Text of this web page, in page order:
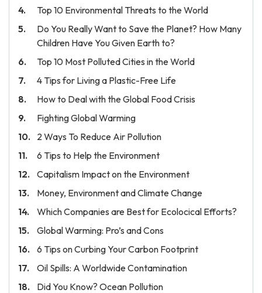
Top 10 Environmental Threats to the World
Do You Really Want to Save the Planet? How Many
Children Have You Given Earth to?
Top 10 Most Polluted Cities in the World
4 Tips for Living a Plastic-Free Life
How to Deal with the Global Food Crisis
Fighting Global Warming
2 Ways To Reduce Air Pollution
6 Tips to Help the Environment
Capitalism Impact on the Environment
Money, Environment and Climate Change
Which Companies are Best for Ecolocical Efforts?
Global Warming: Pro’s and Cons
6 Tips on Curbing Your Carbon Footprint
Oil Spills: A Worldwide Contamination
Did You Know? Ocean Pollution